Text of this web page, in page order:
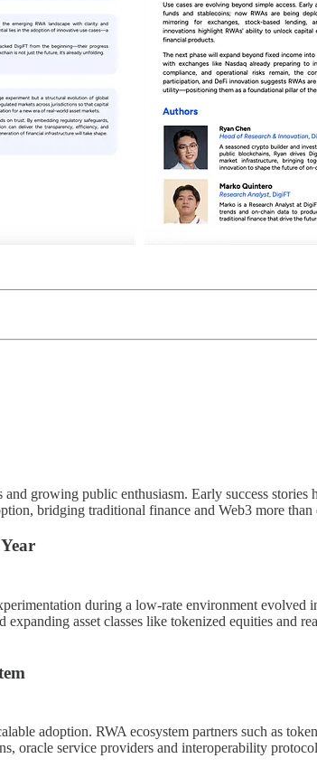
growing public enthusiasm. Early success
bridging traditional finance and Web3 more than
during a low-rate environment
asset classes like tokenized equities and
adoption. RWA ecosystem partners such as
service providers and interoperability